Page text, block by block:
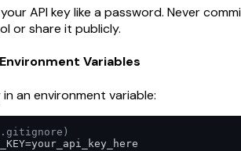
API key like a password. Never
or share it publicly.
Variables
an environment variable: